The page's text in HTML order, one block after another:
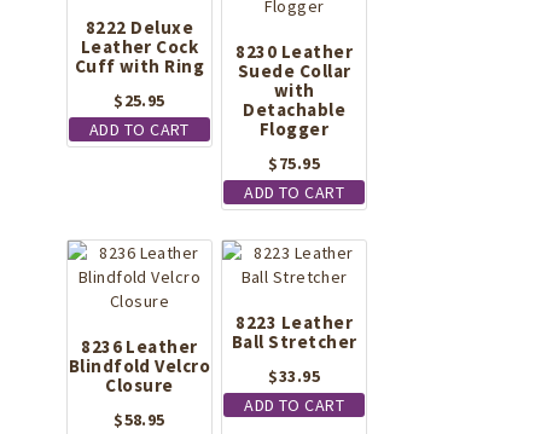
8222 Deluxe
Leather Cock
Cuff with Ring
$25.95
ADD TO CART
8230 Leather
Suede Collar
with
Detachable
Flogger
$75.95
ADD TO CART
8236 Leather
Blindfold Velcro
Closure
$58.95
8223 Leather
Ball Stretcher
$33.95
ADD TO CART